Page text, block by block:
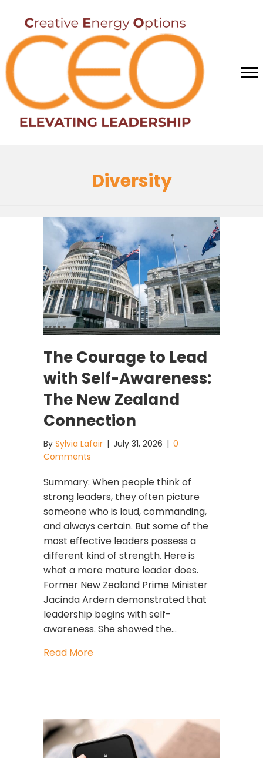
Diversity
The Courage to Lead
with Self-Awareness:
The New Zealand
Connection
By Sylvia Lafair | July 31, 2026 | 0
Comments
Summary: When people think of
strong leaders, they often picture
someone who is loud, commanding,
and always certain. But some of the
most effective leaders possess a
different kind of strength. Here is
what a more mature leader does.
Former New Zealand Prime Minister
Jacinda Ardern demonstrated that
leadership begins with self-
awareness. She showed the…
Read Moreabout The Courage to Lead with